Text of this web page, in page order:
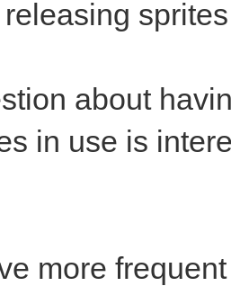
about
in use is
more